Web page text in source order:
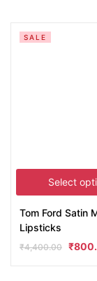
Select
SALE
Tom Ford Satin
Lipsticks
₹4,400.00 ₹